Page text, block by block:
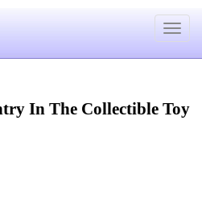
Toggle
In The Collectible Toy